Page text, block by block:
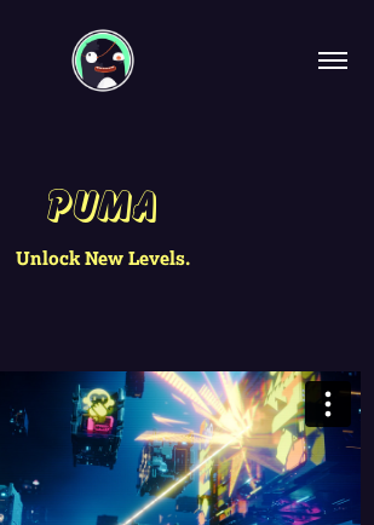
Puma
Unlock New Levels.